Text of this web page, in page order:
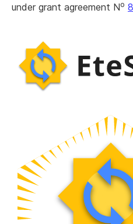
under grant agreement No